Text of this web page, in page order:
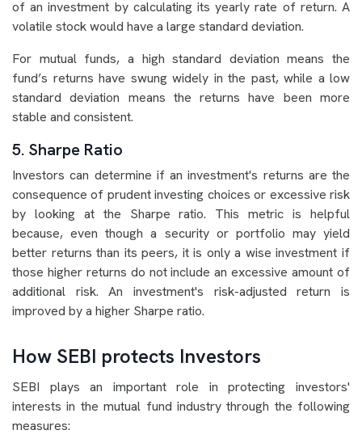
of an investment by calculating its yearly rate of return. A
volatile stock would have a large standard deviation.
For mutual funds, a high standard deviation means the
fund’s returns have swung widely in the past, while a low
standard deviation means the returns have been more
stable and consistent.
5. Sharpe Ratio
Investors can determine if an investment's returns are the
consequence of prudent investing choices or excessive risk
by looking at the Sharpe ratio. This metric is helpful
because, even though a security or portfolio may yield
better returns than its peers, it is only a wise investment if
those higher returns do not include an excessive amount of
additional risk. An investment's risk-adjusted return is
improved by a higher Sharpe ratio.
How SEBI protects Investors
SEBI plays an important role in protecting investors'
interests in the mutual fund industry through the following
measures: